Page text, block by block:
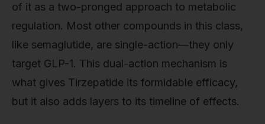
of it as a two-pronged approach to metabolic
regulation. Most other compounds in this class,
like semaglutide, are single-action—they only
target GLP-1. This dual-action mechanism is
what gives Tirzepatide its formidable efficacy,
but it also adds layers to its timeline of effects.